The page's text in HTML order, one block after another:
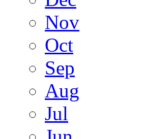
Nov
Oct
Sep
Aug
Jul